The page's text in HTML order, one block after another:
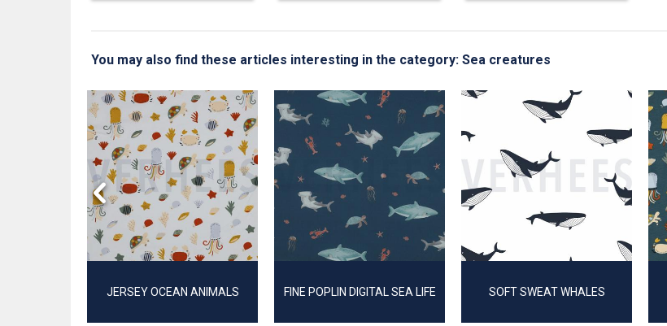
You may also find these articles interesting in the category: Sea creatures
JERSEY OCEAN ANIMALS FINE POPLIN DIGITAL SEA LIFE SOFT SWEAT WHALES